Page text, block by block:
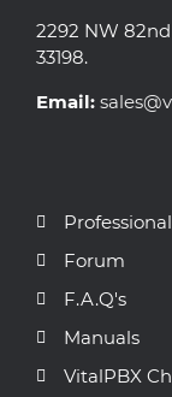
2292 NW
33198.
Email:
Forum
F.A.Q's
Manuals
VitalPBX